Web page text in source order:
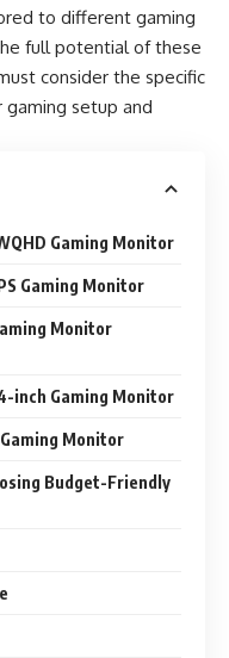
to different gaming
full potential of these
consider the specific
setup and
Gaming Monitor
Gaming Monitor
Monitor
inch Gaming Monitor
Monitor
Budget-Friendly